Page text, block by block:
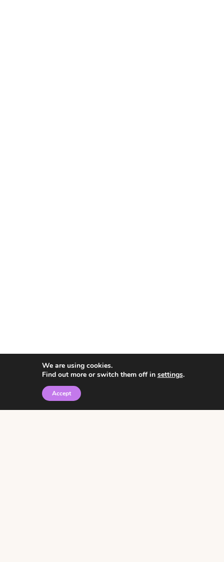
© 2026 • Rosemary Theme byRestored 316
We are using cookies.
Find out more or switch them off in settings.
Accept